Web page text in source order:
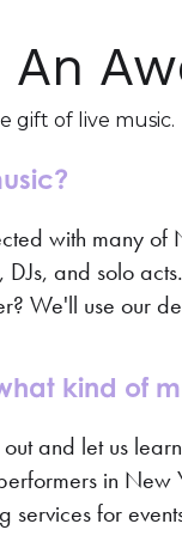
An
gift of live music.
with many of
and solo
We'll use our
kind of
and let us
in New
services for